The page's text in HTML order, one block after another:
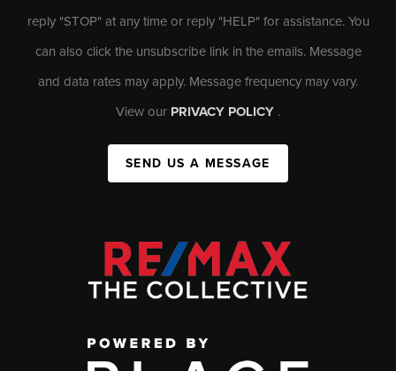
reply "STOP" at any time or reply "HELP" for assistance. You
can also click the unsubscribe link in the emails. Message
and data rates may apply. Message frequency may vary.
View our PRIVACY POLICY .
SEND US A MESSAGE